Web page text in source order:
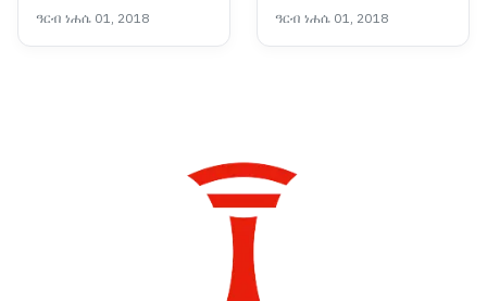
ዓመታት ስትራቴጂካዊ
አቅጣጫዎች
ዓርብ ነሐሴ 01, 2018 ዓርብ ነሐሴ 01, 2018